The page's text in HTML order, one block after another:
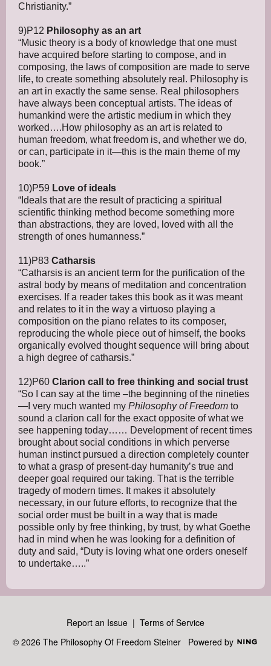
Christianity.”
9)P12 Philosophy as an art
“Music theory is a body of knowledge that one must
have acquired before starting to compose, and in
composing, the laws of composition are made to serve
life, to create something absolutely real. Philosophy is
an art in exactly the same sense. Real philosophers
have always been conceptual artists. The ideas of
humankind were the artistic medium in which they
worked….How philosophy as an art is related to
human freedom, what freedom is, and whether we do,
or can, participate in it—this is the main theme of my
book.”
10)P59 Love of ideals
“Ideals that are the result of practicing a spiritual
scientific thinking method become something more
than abstractions, they are loved, loved with all the
strength of ones humanness.”
11)P83 Catharsis
“Catharsis is an ancient term for the purification of the
astral body by means of meditation and concentration
exercises. If a reader takes this book as it was meant
and relates to it in the way a virtuoso playing a
composition on the piano relates to its composer,
reproducing the whole piece out of himself, the books
organically evolved thought sequence will bring about
a high degree of catharsis.”
12)P60 Clarion call to free thinking and social trust
“So I can say at the time –the beginning of the nineties
—I very much wanted my Philosophy of Freedom to
sound a clarion call for the exact opposite of what we
see happening today…… Development of recent times
brought about social conditions in which perverse
human instinct pursued a direction completely counter
to what a grasp of present-day humanity’s true and
deeper goal required our taking. That is the terrible
tragedy of modern times. It makes it absolutely
necessary, in our future efforts, to recognize that the
social order must be built in a way that is made
possible only by free thinking, by trust, by what Goethe
had in mind when he was looking for a definition of
duty and said, “Duty is loving what one orders oneself
to undertake…..”
Report an Issue | Terms of Service
© 2026 The Philosophy Of Freedom Steiner Powered by